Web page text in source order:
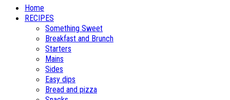
Home
RECIPES
Something Sweet
Breakfast and Brunch
Starters
Mains
Sides
Easy dips
Bread and pizza